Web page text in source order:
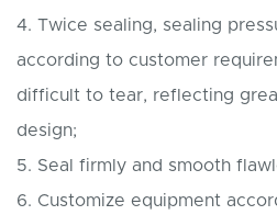
4. Twice sealing, sealing
according to customer
difficult to tear, reflecting
design;
5. Seal firmly and smooth
6. Customize equipment